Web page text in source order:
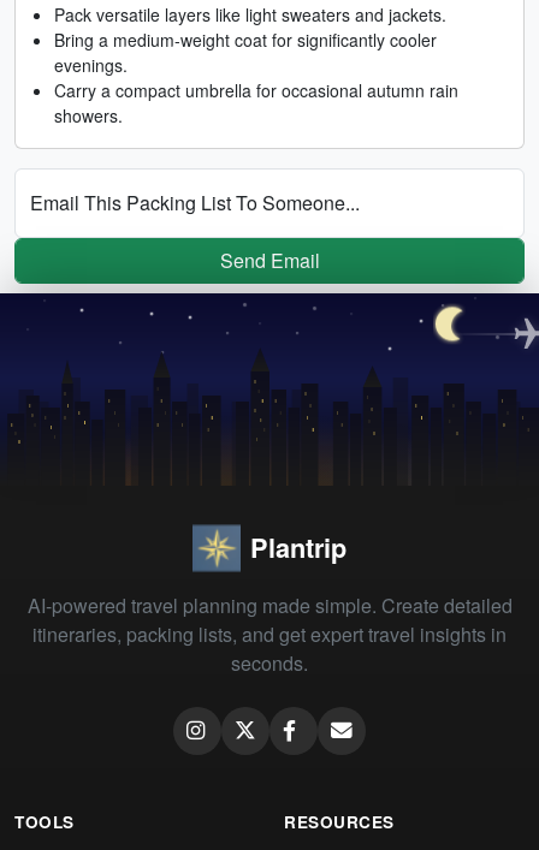
Pack versatile layers like light sweaters and jackets.
Bring a medium-weight coat for significantly cooler
evenings.
Carry a compact umbrella for occasional autumn rain
showers.
Email This Packing List To Someone...
Send Email
Plantrip
AI-powered travel planning made simple. Create detailed
itineraries, packing lists, and get expert travel insights in
seconds.
TOOLS RESOURCES